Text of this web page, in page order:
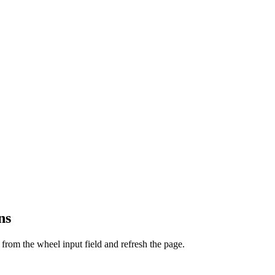
the wheel input field and refresh the page.